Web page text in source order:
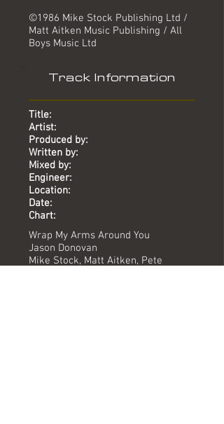
©1986 Mike Stock Publishing Ltd /
Matt Aitken Music Publishing / All
Boys Music Ltd
Track Information
Title:
Artist:
Produced by:
Written by:
Mixed by:
Engineer:
Location:
Date:
Chart:
Wrap My Arms Around You
Jason Donovan
Mike Stock, Matt Aitken, Pete